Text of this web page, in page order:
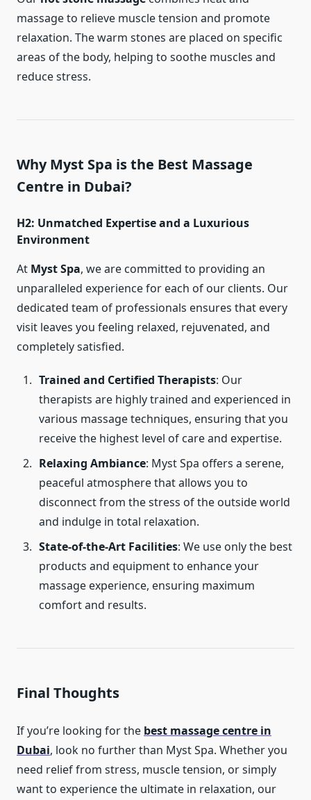
massage to relieve muscle tension and promote
relaxation. The warm stones are placed on specific
areas of the body, helping to soothe muscles and
reduce stress.
Why Myst Spa is the Best Massage
Centre in Dubai?
H2: Unmatched Expertise and a Luxurious
Environment
At Myst Spa, we are committed to providing an
unparalleled experience for each of our clients. Our
dedicated team of professionals ensures that every
visit leaves you feeling relaxed, rejuvenated, and
completely satisfied.
Trained and Certified Therapists: Our
therapists are highly trained and experienced in
various massage techniques, ensuring that you
receive the highest level of care and expertise.
Relaxing Ambiance: Myst Spa offers a serene,
peaceful atmosphere that allows you to
disconnect from the stress of the outside world
and indulge in total relaxation.
State-of-the-Art Facilities: We use only the best
products and equipment to enhance your
massage experience, ensuring maximum
comfort and results.
Final Thoughts
If you’re looking for the best massage centre in
Dubai, look no further than Myst Spa. Whether you
need relief from stress, muscle tension, or simply
want to experience the ultimate in relaxation, our